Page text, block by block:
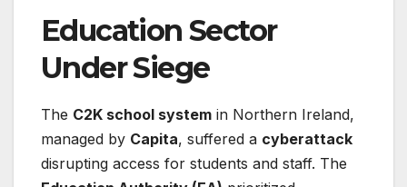
Education Sector
Under Siege
The C2K school system in Northern Ireland,
managed by Capita, suffered a cyberattack
disrupting access for students and staff. The